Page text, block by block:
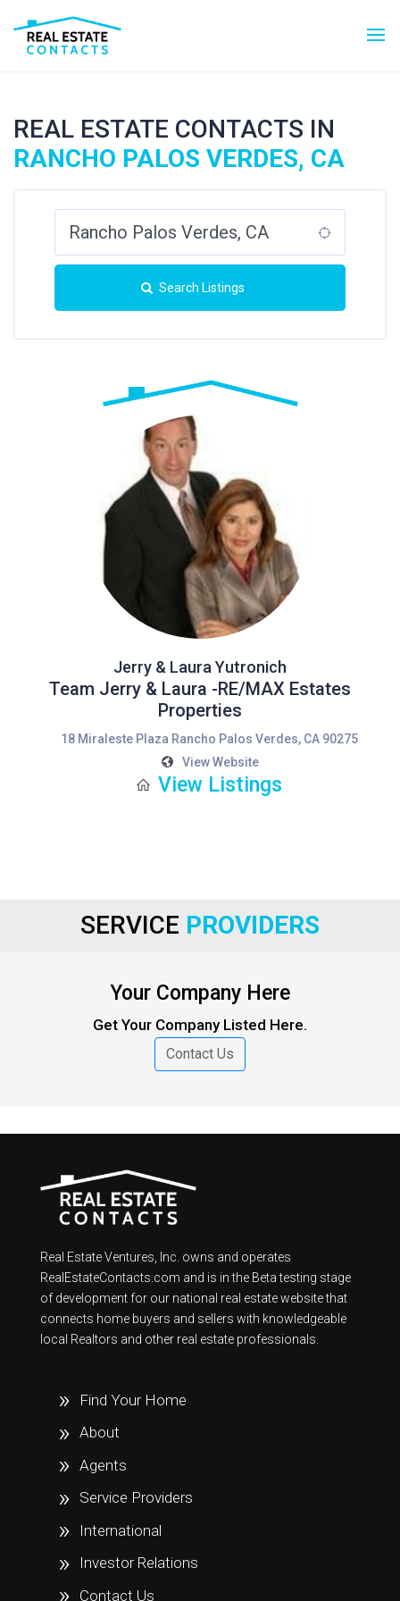
SERVICE PROVIDERS
Your Company Here
Get Your Company Listed Here.
Contact Us
REAL ESTATE CONTACTS IN
RANCHO PALOS VERDES, CA
Search Listings
Jerry & Laura Yutronich
Team Jerry & Laura -RE/MAX Estates
Properties
18 Miraleste Plaza Rancho Palos Verdes, CA 90275
View Website
View Listings
Real Estate Ventures, Inc. owns and operates
RealEstateContacts.com and is in the Beta testing stage
of development for our national real estate website that
connects home buyers and sellers with knowledgeable
local Realtors and other real estate professionals.
Find Your Home
About
Agents
Service Providers
International
Investor Relations
Contact Us